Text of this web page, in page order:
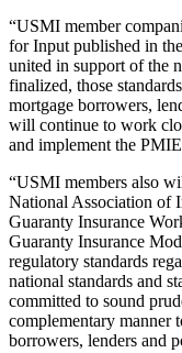
“USMI member
for Input published in
united in support of the
finalized, those
mortgage borrowers,
will continue to work
and implement the
“USMI members also
National Association of
Guaranty Insurance
Guaranty Insurance
regulatory standards
national standards and
committed to sound
complementary manner
borrowers, lenders and